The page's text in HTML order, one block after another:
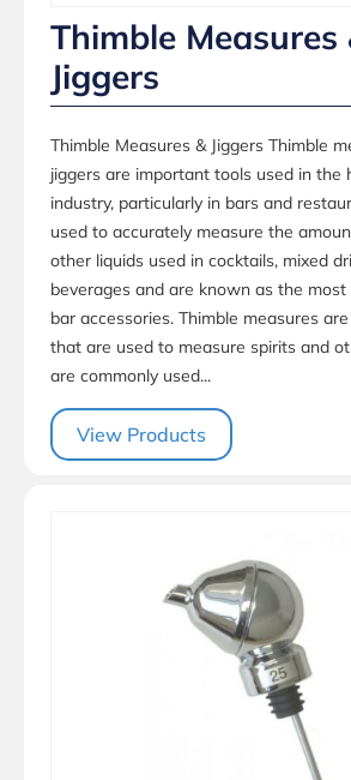
Thimble Measures
Jiggers
Thimble Measures & Jiggers Thimble
jiggers are important tools used in the
industry, particularly in bars and
used to accurately measure the
other liquids used in cocktails, mixed
beverages and are known as the
bar accessories. Thimble measures
that are used to measure spirits and
are commonly used...
View Products